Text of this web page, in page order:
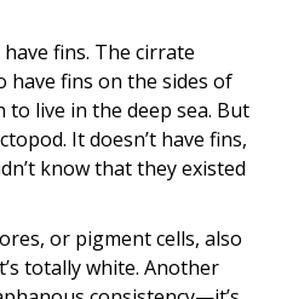
fins. The cirrate
fins on the sides of
live in the deep sea. But
It doesn’t have fins,
know that they existed
or pigment cells, also
totally white. Another